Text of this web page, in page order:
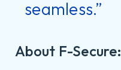
seamless.”
About F-Secure: